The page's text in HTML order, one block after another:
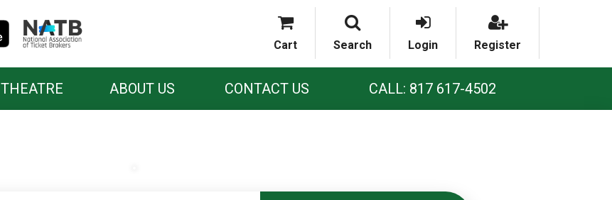
Cart Search Login Register
THEATRE ABOUT US CONTACT US CALL: 817 617-4502